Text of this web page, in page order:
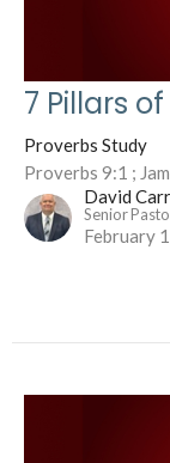
7 Pillars
Proverbs Study
Proverbs 9:1 ;
David
Senior
February